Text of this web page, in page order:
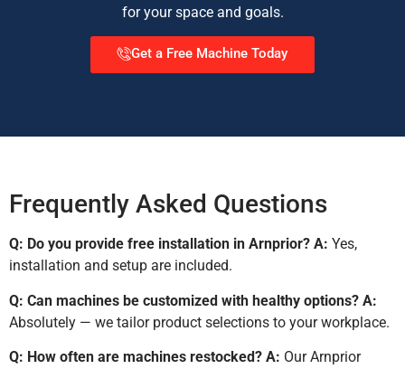
for your space and goals.
Get a Free Machine Today
Frequently Asked Questions
Q: Do you provide free installation in Arnprior? A: Yes,
installation and setup are included.
Q: Can machines be customized with healthy options? A:
Absolutely — we tailor product selections to your workplace.
Q: How often are machines restocked? A: Our Arnprior